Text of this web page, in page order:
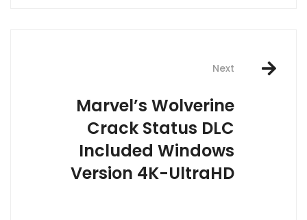
Next
Marvel’s Wolverine
Crack Status DLC
Included Windows
Version 4K-UltraHD